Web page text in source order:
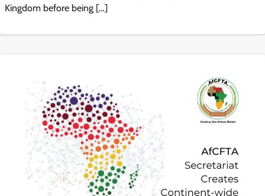
Kingdom before being […]